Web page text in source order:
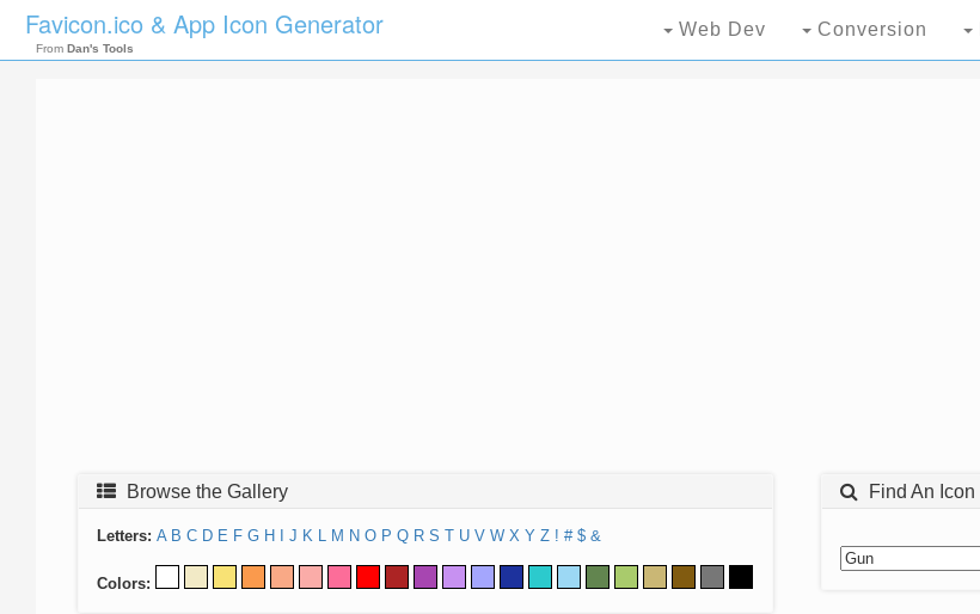
Favicon.ico & App Icon Generator
From Dan's Tools
Web Dev Conversion
Browse the Gallery
Letters: A B C D E F G H J K L M N O P Q R S T U V W X Y Z ! # $ &
Colors:
Find An Icon